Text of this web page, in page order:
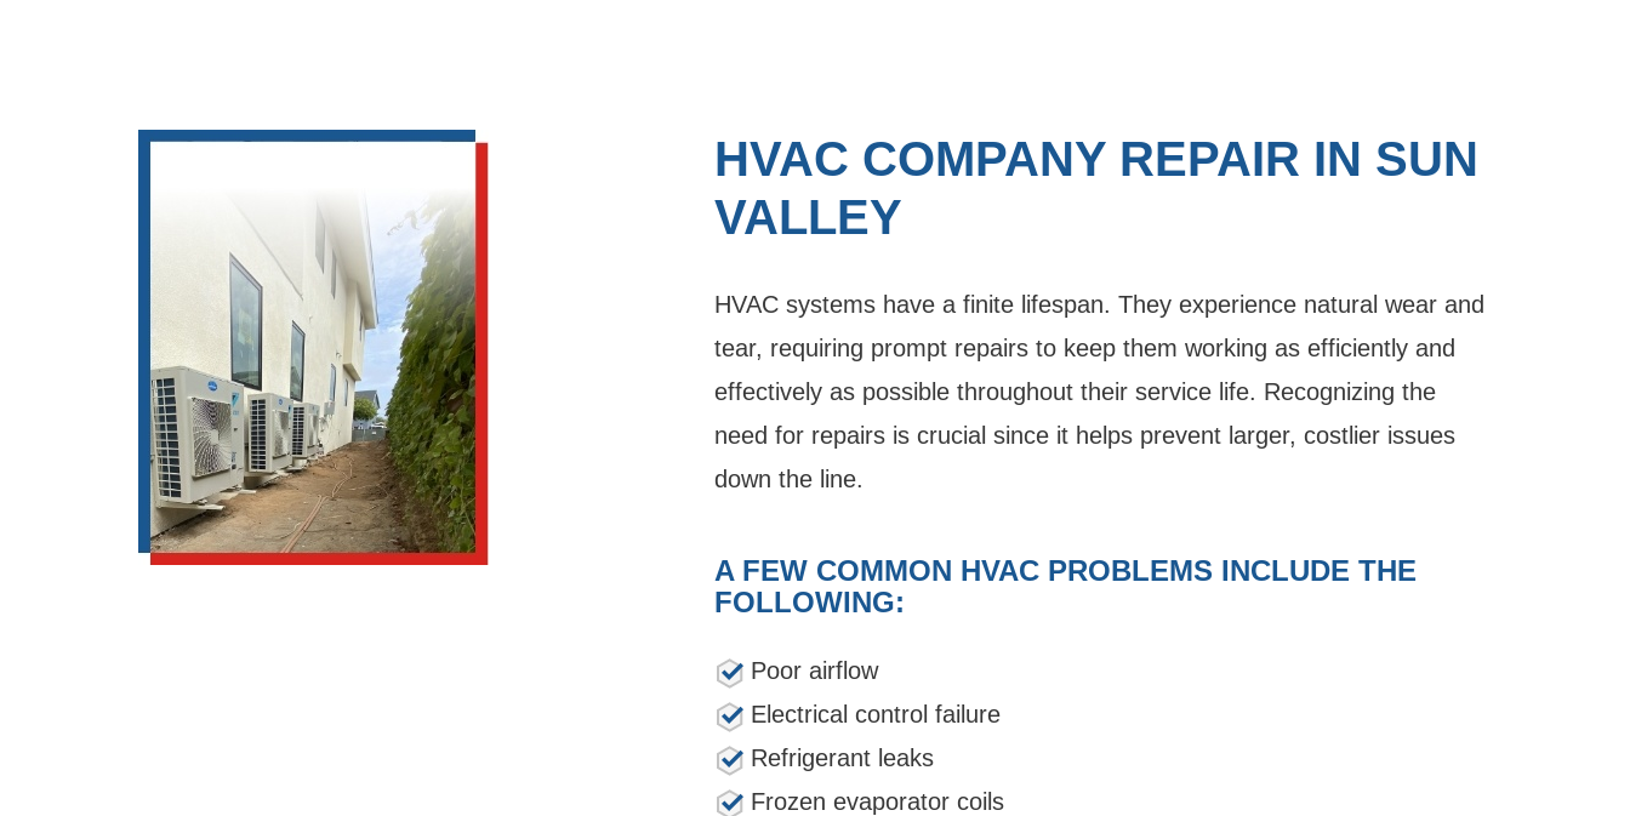
HVAC COMPANY REPAIR IN SUN
VALLEY
HVAC systems have a finite lifespan. They experience natural wear and
tear, requiring prompt repairs to keep them working as efficiently and
effectively as possible throughout their service life. Recognizing the
need for repairs is crucial since it helps prevent larger, costlier issues
down the line.
A FEW COMMON HVAC PROBLEMS INCLUDE THE
FOLLOWING:
Poor airflow
Electrical control failure
Refrigerant leaks
Frozen evaporator coils